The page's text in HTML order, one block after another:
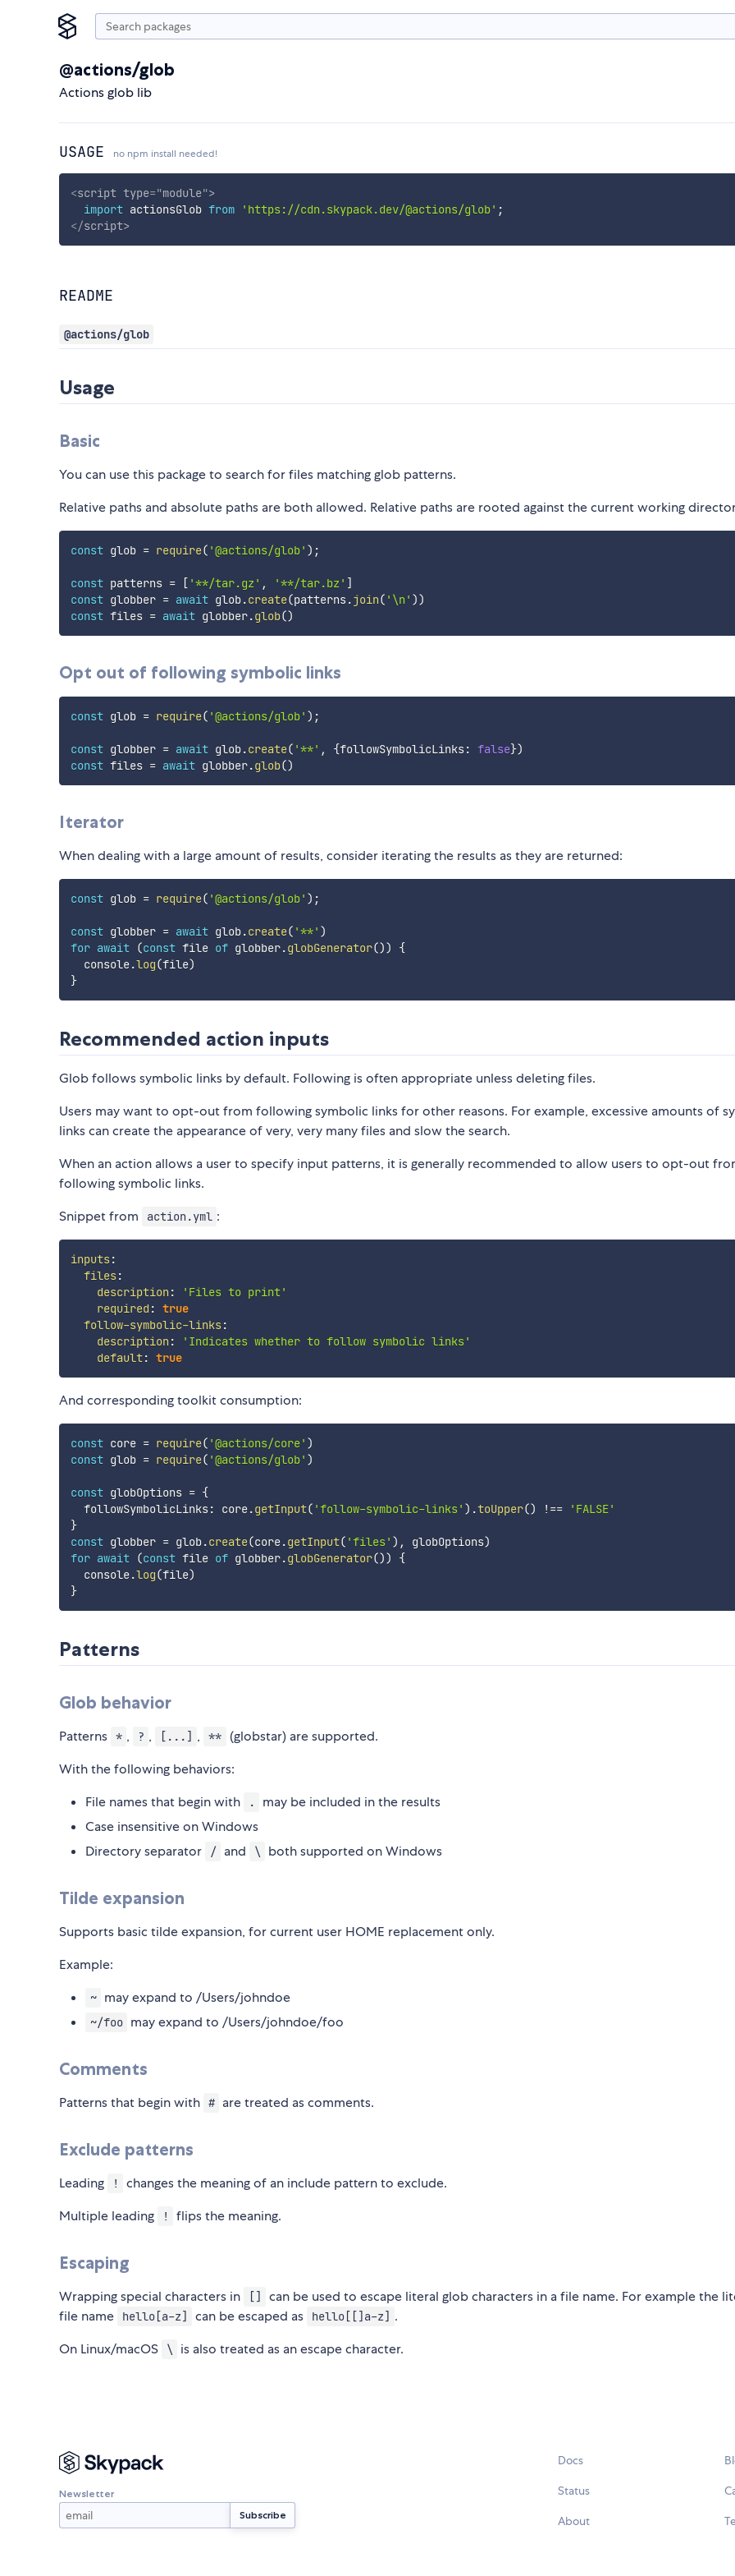
@actions/glob
Actions glob lib
USAGE no npm install needed!
<script type="module">
import actionsGlob from 'https://cdn.skypack.dev/@actions/glob' ;
</script>
README
@actions/glob
Usage
Basic
You can use this package to search for files matching glob patterns.
Relative paths and absolute paths are both allowed. Relative paths are rooted against the current working
const glob = require( '@actions/glob' ) ;
const patterns = [ '**/tar.gz' , '**/tar.bz' ]
const globber = await glob.create(patterns.join( '\n' ))
const files = await globber.glob()
Opt out of following symbolic links
const glob = require( '@actions/glob' ) ;
const globber = await glob.create( '**' , {followSymbolicLinks: false})
const files = await globber.glob()
Iterator
When dealing with a large amount of results, consider iterating the results as they are returned:
const glob = require( '@actions/glob' ) ;
const globber = await glob.create( '**' )
for await (const file of globber.globGenerator())
{
  console
.log(file)
}
Recommended action inputs
Glob follows symbolic links by default. Following is often appropriate unless deleting files.
Users may want to opt-out from following symbolic links for other reasons. For example, excessive amounts of
links can create the appearance of very, very many files and slow the search.
When an action allows a user to specify input patterns, it is generally recommended to allow users to opt-out
following symbolic links.
Snippet from
action.yml :
inputs:
files:
description :
'Files to print'
required : true
follow-symbolic-links:
description :
'Indicates whether to follow symbolic links'
default: true
And corresponding toolkit consumption:
const core = require( '@actions/core' )
const glob = require( '@actions/glob' )
const globOptions = {
  followSymbolicLinks
: core.getInput( 'follow-symbolic-links' ) .toUpper() !==
'FALSE'
}
const globber = glob.create(core.getInput( 'files' ) , globOptions)
for await (const file of globber.globGenerator())
{
  console
.log(file)
}
Patterns
Glob behavior
Patterns * , ? , [...] , **
(globstar) are supported.
With the following behaviors:
File names that begin with
.
may be included in the results
Case insensitive on Windows
Directory separator
/ and \ both supported on Windows
Tilde expansion
Supports basic tilde expansion, for current user HOME replacement only.
Example:
~ may expand to /Users/johndoe
~/foo may expand to /Users/johndoe/foo
Comments
Patterns that begin with # are treated as comments.
Exclude patterns
Leading !
changes the meaning of an include pattern to exclude.
Multiple leading
! flips the meaning.
Escaping
Wrapping special characters in []
can be used to escape literal glob characters in a file name. For example the
file name
hello[a-z] can be escaped as hello[[]a-z] .
On Linux/macOS
\ is also treated as an escape character.
Newsletter
Docs
Status
About